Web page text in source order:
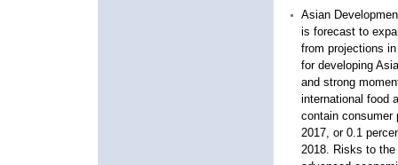
Asian
is forecast to
from projections
for developing
and strong
international food
contain consumer
2017, or 0.1
2018. Risks to